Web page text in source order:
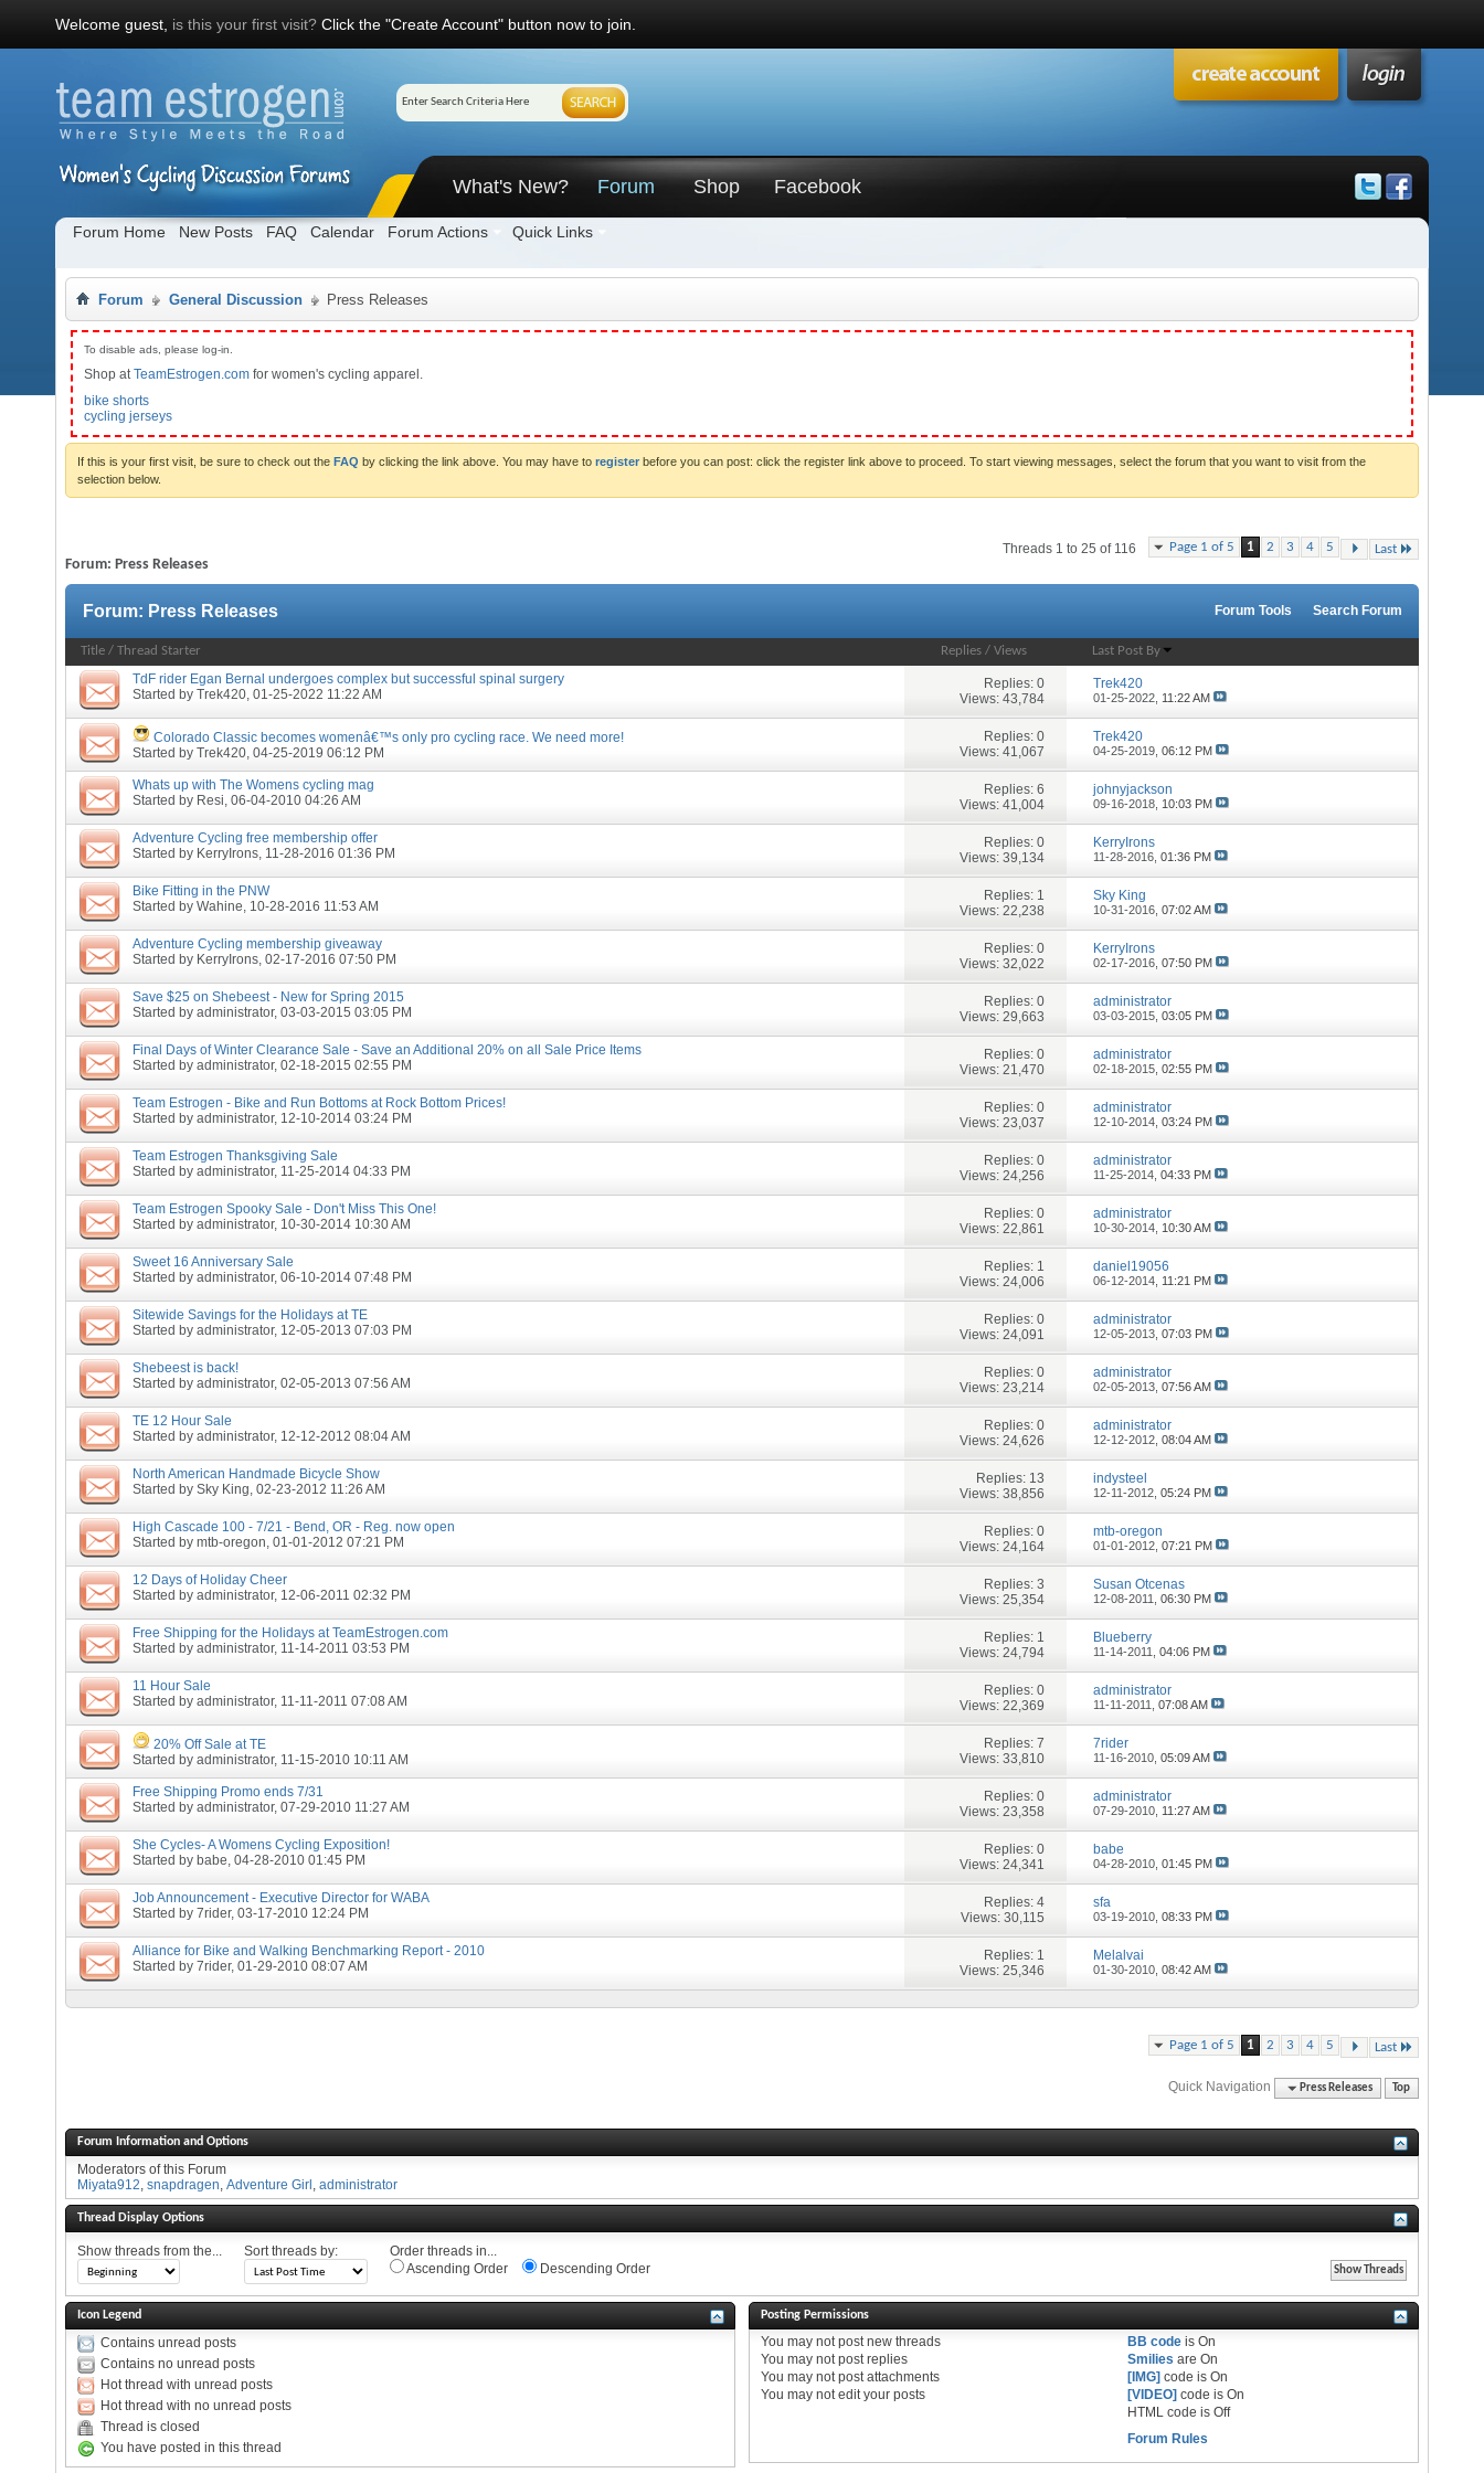
Welcome guest, is this your first visit? Click the "Create Account" button now to join.
What's New? Forum
Forum Home New Posts FAQ Calendar Forum Actions Quick Links
Shop Facebook
Forum General Discussion Press Releases
To disable ads, please log-in.
Shop atTeamEstrogen.com for women's cycling apparel.
bike shorts
cycling jerseys
If this is your first visit, be sure to check out the FAQ by clicking the link above. You may have to register before you can post: click the register link above to proceed. To start viewing messages, select the forum that you want to visit from the
selection below.
Page 1 of 5 1 2 3 4 5 Last
Threads 1 to 25 of 116
Forum: Press Releases
Forum: Press Releases Forum Tools Search Forum
Title / Thread Starter Replies /Views Last Post By
TdF rider Egan Bernal undergoes complex but successful spinal surgery
Started by Trek420, 01-25-2022 11:22 AM
Replies: 0
Views: 43,784
Trek420
01-25-2022, 11:22 AM
Colorado Classic becomes womenâ€™s only pro cycling race. We need more!
Started by Trek420, 04-25-2019 06:12 PM
Replies: 0
Views: 41,067
Trek420
04-25-2019,06:12 PM
Whats up with The Womens cycling mag
Started by Resi, 06-04-2010 04:26 AM
Replies: 6
Views: 41,004
johnyjackson
09-16-2018, 10:03 PM
Adventure Cycling free membership offer
Started by KerryIrons, 11-28-2016 01:36 PM
Replies: 0
Views: 39,134
KerryIrons
11-28-2016,01:36 PM
Bike Fitting in the PNW
Started by Wahine, 10-28-2016 11:53 AM
Replies: 1
Views: 22,238
Sky King
10-31-2016,07:02 AM
Adventure Cycling membership giveaway
Started by KerryIrons, 02-17-2016 07:50 PM
Replies: 0
Views: 32,022
KerryIrons
02-17-2016,07:50 PM
Save $25 on Shebeest - New for Spring 2015
Started by administrator, 03-03-2015 03:05 PM
Replies: 0
Views: 29,663
administrator
03-03-2015,03:05 PM
Final Days of Winter Clearance Sale - Save an Additional 20% on all Sale Price Items
Started by administrator, 02-18-2015 02:55 PM
Replies: 0
Views: 21,470
administrator
02-18-2015,02:55 PM
Team Estrogen - Bike and Run Bottoms at Rock Bottom Prices!
Started by administrator, 12-10-2014 03:24 PM
Replies: 0
Views: 23,037
administrator
12-10-2014,03:24 PM
Team Estrogen Thanksgiving Sale
Started by administrator, 11-25-2014 04:33 PM
Replies: 0
Views: 24,256
administrator
11-25-2014,04:33 PM
Team Estrogen Spooky Sale - Don't Miss This One!
Started by administrator, 10-30-2014 10:30 AM
Replies: 0
Views: 22,861
administrator
10-30-2014, 10:30 AM
Sweet 16 Anniversary Sale
Started by administrator, 06-10-2014 07:48 PM
Replies: 1
Views: 24,006
daniel19056
06-12-2014, 11:21 PM
Sitewide Savings for the Holidays at TE
Started by administrator, 12-05-2013 07:03 PM
Replies: 0
Views: 24,091
administrator
12-05-2013,07:03 PM
Shebeest is back!
Started by administrator, 02-05-2013 07:56 AM
Replies: 0
Views: 23,214
administrator
02-05-2013,07:56 AM
TE 12 Hour Sale
Started by administrator, 12-12-2012 08:04 AM
Replies: 0
Views: 24,626
administrator
12-12-2012,08:04 AM
North American Handmade Bicycle Show
Started by Sky King, 02-23-2012 11:26 AM
Replies: 13
Views: 38,856
indysteel
12-11-2012,05:24 PM
High Cascade 100 - 7/21 - Bend, OR - Reg. now open
Started by mtb-oregon, 01-01-2012 07:21 PM
Replies: 0
Views: 24,164
mtb-oregon
01-01-2012,07:21 PM
12 Days of Holiday Cheer
Started by administrator, 12-06-2011 02:32 PM
Replies: 3
Views: 25,354
Susan Otcenas
12-08-2011,06:30 PM
Free Shipping for the Holidays at TeamEstrogen.com
Started by administrator, 11-14-2011 03:53 PM
Replies: 1
Views: 24,794
Blueberry
11-14-2011,04:06 PM
11 Hour Sale
Started by administrator, 11-11-2011 07:08 AM
Replies: 0
Views: 22,369
administrator
11-11-2011,07:08 AM
20% Off Sale at TE
Started by administrator, 11-15-2010 10:11 AM
Replies: 7
Views: 33,810
7rider
11-16-2010,05:09 AM
Free Shipping Promo ends 7/31
Started by administrator, 07-29-2010 11:27 AM
Replies: 0
Views: 23,358
administrator
07-29-2010, 11:27 AM
She Cycles- A Womens Cycling Exposition!
Started by babe, 04-28-2010 01:45 PM
Replies: 0
Views: 24,341
babe
04-28-2010,01:45 PM
Job Announcement - Executive Director for WABA
Started by 7rider, 03-17-2010 12:24 PM
Replies: 4
Views: 30,115
sfa
03-19-2010,08:33 PM
Alliance for Bike and Walking Benchmarking Report - 2010
Started by 7rider, 01-29-2010 08:07 AM
Replies: 1
Views: 25,346
Melalvai
01-30-2010,08:42 AM
Page 1 of 5 1 2 3 4 5 Last
Quick Navigation Press Releases Top
Forum Information and Options
Moderators of this Forum
Miyata912, snapdragen, Adventure Girl , administrator
Thread Display Options
Show threads from the... Sort threads by:
Order threads in...
Ascending Order
Descending Order
Icon Legend
Contains unread posts
Contains no unread posts
Hot thread with unread posts
Hot thread with no unread posts
Thread is closed
You have posted in this thread
Posting Permissions
Youmay notpost new threads
Youmay notpost replies
Youmay notpost attachments
Youmay notedit your posts
BB code isOn
Smilies areOn
[IMG] code isOn
[VIDEO] code isOn
HTML code isOff
Forum Rules